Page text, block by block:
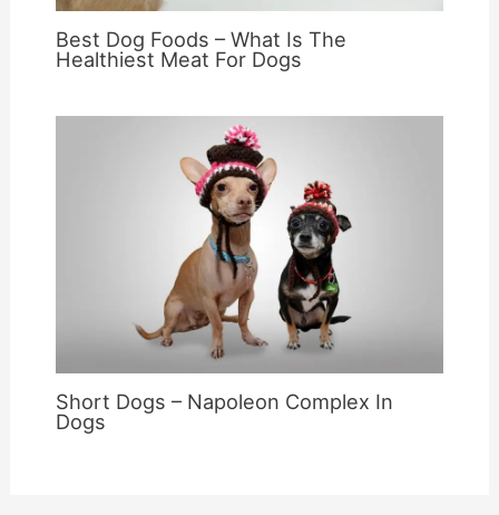
Best Dog Foods – What Is The
Healthiest Meat For Dogs
Short Dogs – Napoleon Complex In
Dogs